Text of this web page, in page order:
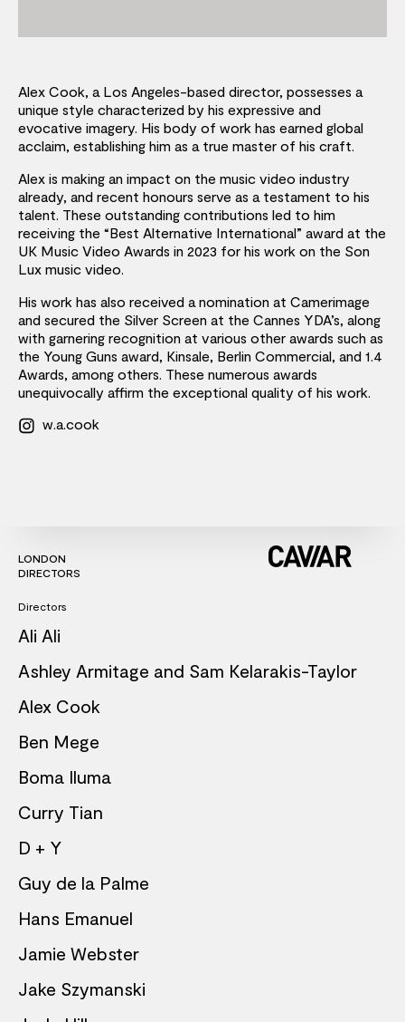
Alex Cook, a Los Angeles-based director, possesses a
unique style characterized by his expressive and
evocative imagery. His body of work has earned global
acclaim, establishing him as a true master of his craft.
Alex is making an impact on the music video industry
already, and recent honours serve as a testament to his
talent. These outstanding contributions led to him
receiving the “Best Alternative International” award at the
UK Music Video Awards in 2023 for his work on the Son
Lux music video.
His work has also received a nomination at Camerimage
and secured the Silver Screen at the Cannes YDA’s, along
with garnering recognition at various other awards such as
the Young Guns award, Kinsale, Berlin Commercial, and 1.4
Awards, among others. These numerous awards
unequivocally affirm the exceptional quality of his work.
w.a.cook
LONDON
DIRECTORS
Directors
Ali Ali
Ashley Armitage and Sam Kelarakis-Taylor
Alex Cook
Ben Mege
Boma Iluma
Curry Tian
D + Y
Guy de la Palme
Hans Emanuel
Jamie Webster
Jake Szymanski